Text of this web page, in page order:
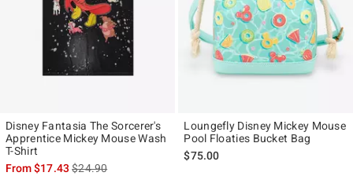
Disney Fantasia The Sorcerer's
Apprentice Mickey Mouse Wash
T-Shirt
From$17.43is sales price, the original price is
$24.90
Loungefly Disney Mickey Mouse
Pool Floaties Bucket Bag
$75.00